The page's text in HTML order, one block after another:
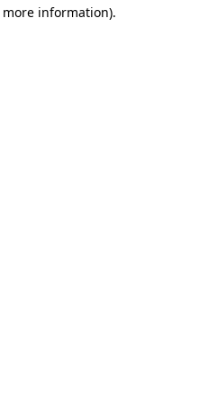
information).